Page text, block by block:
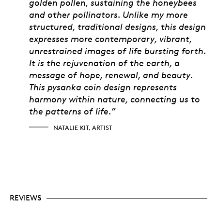
golden pollen, sustaining the honeybees
and other pollinators. Unlike my more
structured, traditional designs, this design
expresses more contemporary, vibrant,
unrestrained images of life bursting forth.
It is the rejuvenation of the earth, a
message of hope, renewal, and beauty.
This pysanka coin design represents
harmony within nature, connecting us to
the patterns of life.”
NATALIE KIT, ARTIST
REVIEWS